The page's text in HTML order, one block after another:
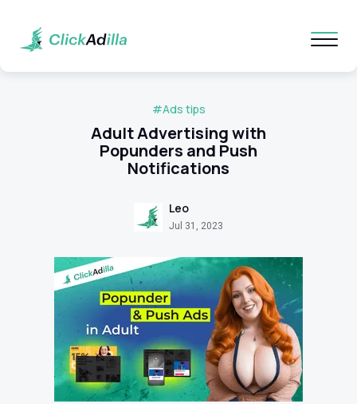
Adult Advertising with
Popunders and Push
Notifications
#Ads tips
Leo
Jul 31, 2023